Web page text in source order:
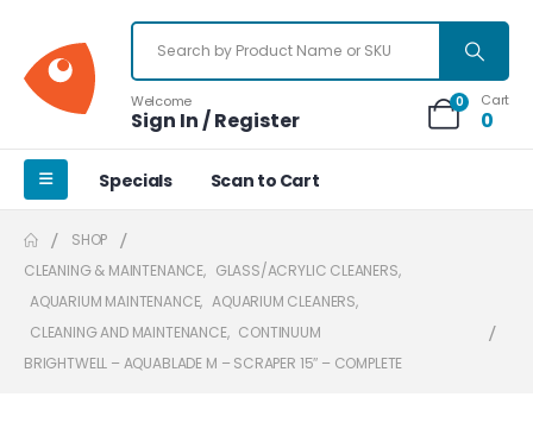
Welcome
Sign In / Register
0 Cart
0
Specials Scan to Cart
SHOP
CLEANING & MAINTENANCE, GLASS/ACRYLIC CLEANERS,
AQUARIUM MAINTENANCE, AQUARIUM CLEANERS,
CLEANING AND MAINTENANCE, CONTINUUM
BRIGHTWELL – AQUABLADE M – SCRAPER 15″ – COMPLETE